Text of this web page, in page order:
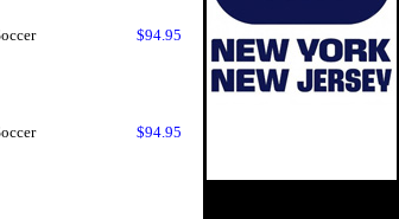
$94.95
$94.95